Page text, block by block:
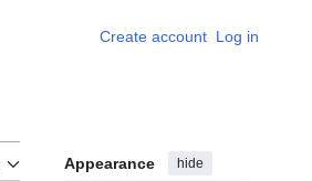
Create account Log in
Appearance hide